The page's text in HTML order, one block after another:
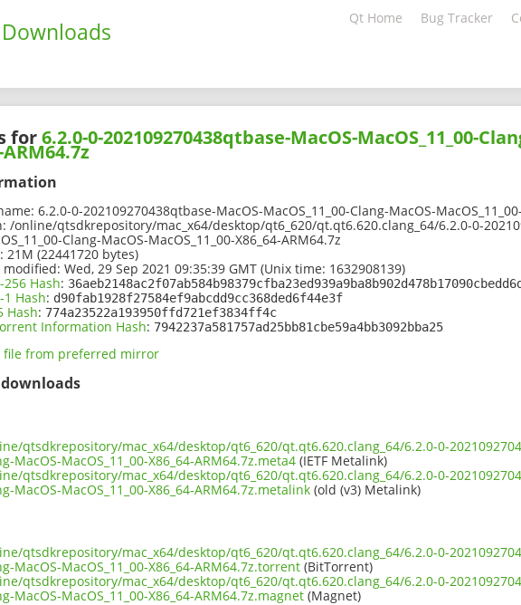
Qt Home Bug Tracker
for6.2.0-0-202109270438qtbase-MacOS-MacOS_11_00-
ARM64.7z
6.2.0-0-202109270438qtbase-MacOS-MacOS_11_00-Clang-MacOS-
/online/qtsdkrepository/mac_x64/desktop/qt6_620/qt.qt6.620.clang_64/6.2.0-0-
Clang-MacOS-MacOS_11_00-X86_64-ARM64.7z
21M (22441720 bytes)
modified: Wed, 29 Sep 2021 09:35:39 GMT (Unix time: 1632908139)
256 Hash:
1 Hash: d90fab1928f27584ef9abcdd9cc368ded6f44e3f
Hash: 774a23522a193950ffd721ef3834ff4c
Information Hash: 7942237a581757ad25bb81cbe59a4bb3092bba25
file from preferred mirror
qtsdkrepository/mac_x64/desktop/qt6_620/qt.qt6.620.clang_64/6.2.0-0-
MacOS-MacOS_11_00-X86_64-ARM64.7z.meta4 (IETF Metalink)
qtsdkrepository/mac_x64/desktop/qt6_620/qt.qt6.620.clang_64/6.2.0-0-
MacOS-MacOS_11_00-X86_64-ARM64.7z.metalink (old (v3) Metalink)
qtsdkrepository/mac_x64/desktop/qt6_620/qt.qt6.620.clang_64/6.2.0-0-
MacOS-MacOS_11_00-X86_64-ARM64.7z.torrent (BitTorrent)
qtsdkrepository/mac_x64/desktop/qt6_620/qt.qt6.620.clang_64/6.2.0-0-
MacOS-MacOS_11_00-X86_64-ARM64.7z.magnet (Magnet)